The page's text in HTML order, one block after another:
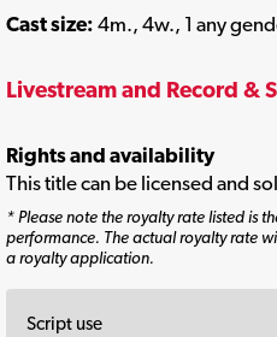
Cast size: 4m., 4w., 1 any
Livestream and Record &
Rights and availability
This title can be licensed and
* Please note the royalty rate listed is
performance. The actual royalty rate
a royalty application.
Script use